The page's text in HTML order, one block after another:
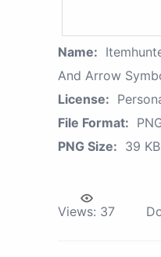
Name:
And Arrow
License:
File Format:
PNG Size: 39 KB
Views: 37